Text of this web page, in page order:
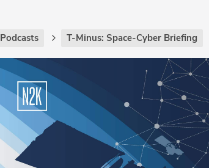
Podcasts T-Minus: Space-Cyber Briefing